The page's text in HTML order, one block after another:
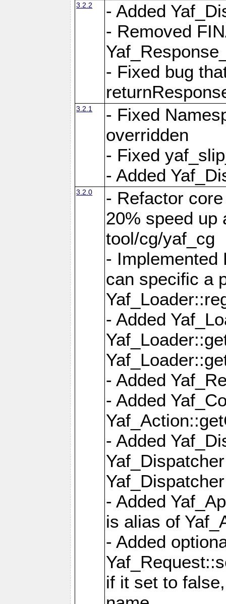
3.2.2
- Added
- Removed
- Fixed bug
3.2.1
- Fixed
overridden
- Fixed
- Added
3.2.0
- Refactor
20% speed up
tool/cg/yaf_cg
- Implemented
can specific a
- Added
- Added
- Added
- Added
- Added
is alias of
- Added
if it set to